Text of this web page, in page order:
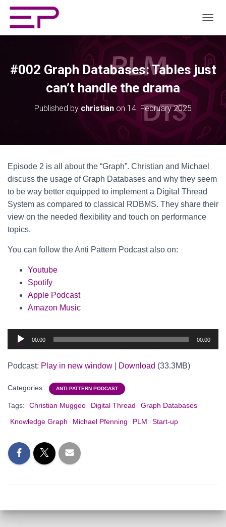
#002 Graph Databases: Tables just
can’t handle the drama
Published by christian on 14. February 2025
Episode 2 is all about the “Graph”. Christian and Michael
discuss the usage of Graph Databases and why they seem
to be way better equipped to implement a Digital Thread
System as compared to classical RDBMS. They share their
view on the needed flexibility and touch on performance
topics.
You can follow the Anti Pattern Podcast also on:
Youtube
Spotify
Apple Podcast
Amazon Music
Audio
Player
00:00 00:00
Podcast: Play in new window Download (33.3MB)
Categories: ANTI PATTERN PODCAST
Tags: Christian Muggeo Digital Thread
Graph Databases
Knowledge Graph
Michael Pfenning PLM Start-up